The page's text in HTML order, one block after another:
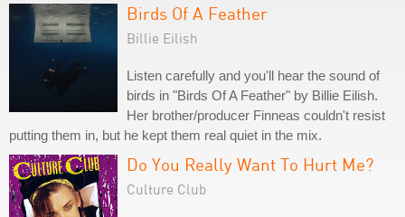
Birds Of A Feather
Billie Eilish
Listen carefully and you'll hear the sound of
birds in "Birds Of A Feather" by Billie Eilish.
Her brother/producer Finneas couldn't resist
putting them in, but he kept them real quiet in the mix.
Do You Really Want To Hurt Me?
Culture Club